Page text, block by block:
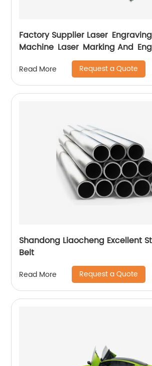
Factory Supplier Laser
Machine Laser Marking And
Read More Request a Quote
Shandong Liaocheng Excellent
Belt
Read More Request a Quote